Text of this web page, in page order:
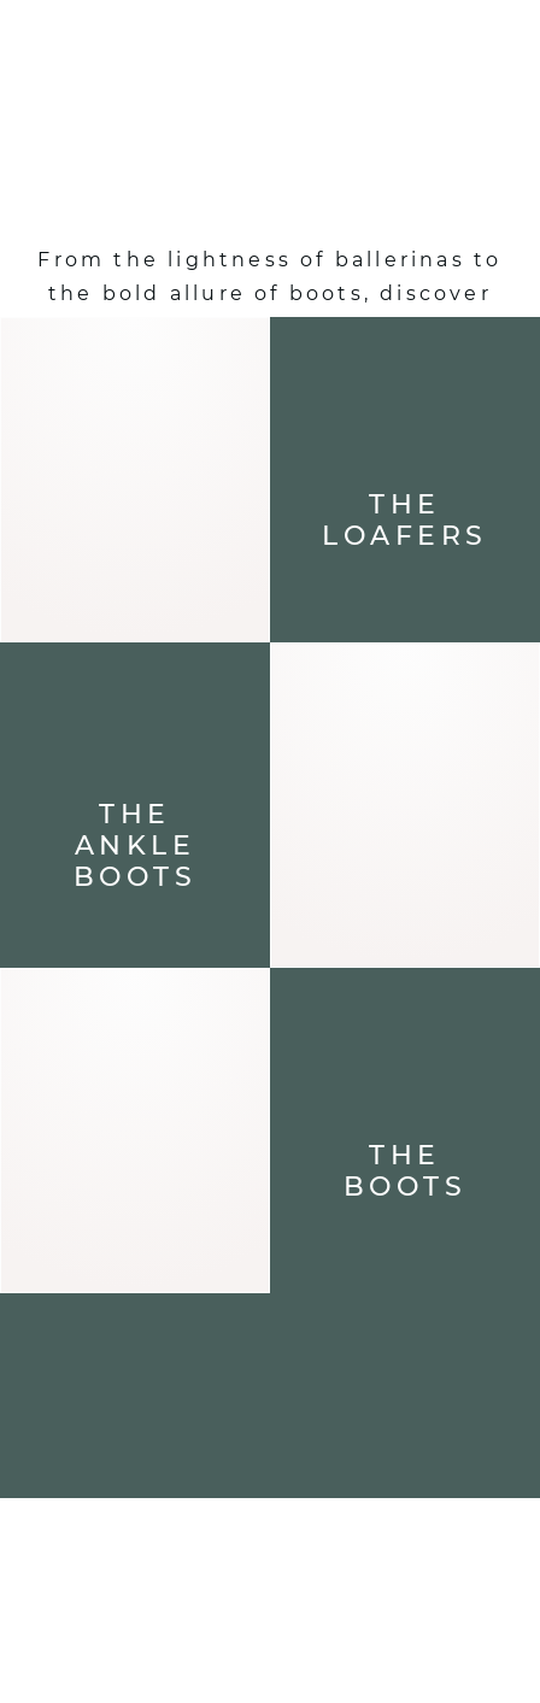
From the lightness of ballerinas to
the bold allure of boots, discover
THE
LOAFERS
THE
ANKLE
BOOTS
THE
BOOTS